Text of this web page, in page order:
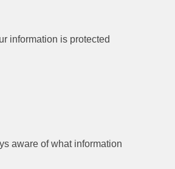
information is protected
aware of what information